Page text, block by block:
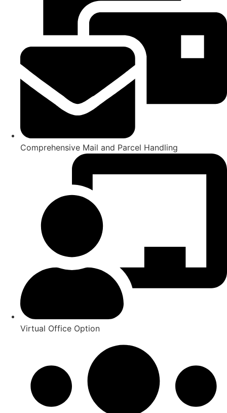
Comprehensive Mail and Parcel Handling
Virtual Office Option